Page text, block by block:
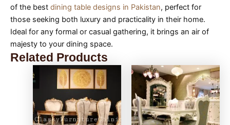
of the best dining table designs in Pakistan, perfect for
those seeking both luxury and practicality in their home.
Ideal for any formal or casual gathering, it brings an air of
majesty to your dining space.
Related Products